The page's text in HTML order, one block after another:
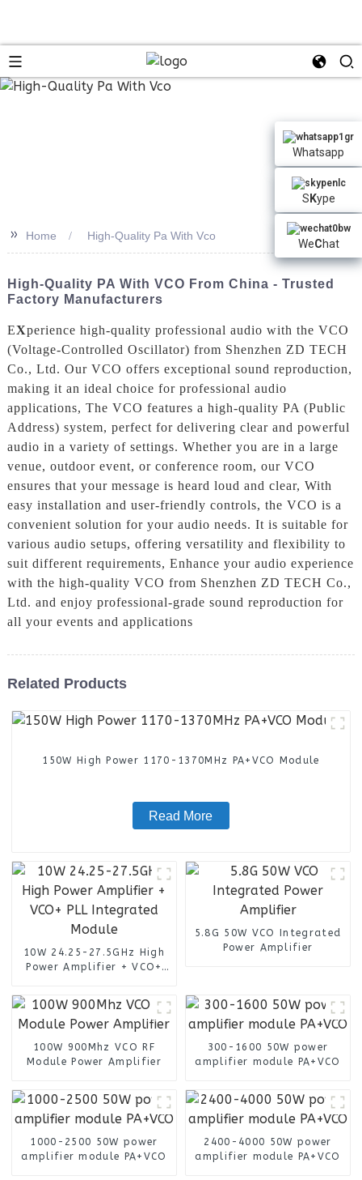
Whatsapp
S Kype
WeChat
>> Home High-Quality Pa With Vco
High-Quality PA With VCO From China - Trusted
Factory Manufacturers
EXperience high-quality professional audio with the VCO
(Voltage-Controlled Oscillator) from Shenzhen ZD TECH
Co., Ltd. Our VCO offers exceptional sound reproduction,
making it an ideal choice for professional audio
applications, The VCO features a high-quality PA (Public
Address) system, perfect for delivering clear and powerful
audio in a variety of settings. Whether you are in a large
venue, outdoor event, or conference room, our VCO
ensures that your message is heard loud and clear, With
easy installation and user-friendly controls, the VCO is a
convenient solution for your audio needs. It is suitable for
various audio setups, offering versatility and flexibility to
suit different requirements, Enhance your audio experience
with the high-quality VCO from Shenzhen ZD TECH Co.,
Ltd. and enjoy professional-grade sound reproduction for
all your events and applications
Related Products
150W High Power 1170-1370MHz PA+VCO Module
Read More
10W 24.25-27.5GHz High
Power Amplifier + VCO+
5.8G 50W VCO Integrated
Power Amplifier
100W 900Mhz VCO RF
Module Power Amplifier
300-1600 50W power
amplifier module PA+VCO
1000-2500 50W power
amplifier module PA+VCO
2400-4000 50W power
amplifier module PA+VCO